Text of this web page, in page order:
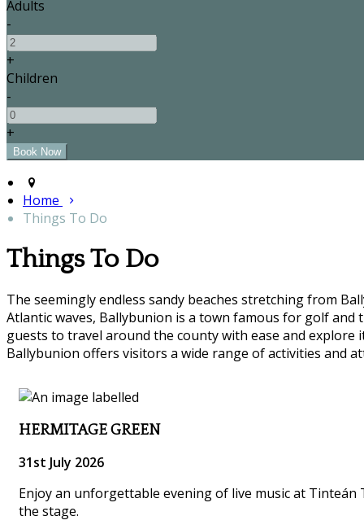
Adults
-
+
Children
-
+
Home
Things To Do
Things To Do
The seemingly endless sandy beaches stretching from
Atlantic waves, Ballybunion is a town famous for golf
guests to travel around the county with ease and
Ballybunion offers visitors a wide range of activities and
HERMITAGE GREEN
31st July 2026
Enjoy an unforgettable evening of live music at
the stage.